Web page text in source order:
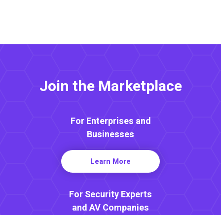
Join the Marketplace
For Enterprises and
Businesses
Learn More
For Security Experts
and AV Companies